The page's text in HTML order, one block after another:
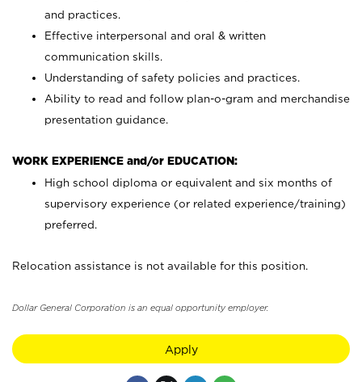
and practices.
Effective interpersonal and oral & written
communication skills.
Understanding of safety policies and practices.
Ability to read and follow plan-o-gram and merchandise
presentation guidance.
WORK EXPERIENCE and/or EDUCATION:
High school diploma or equivalent and six months of
supervisory experience (or related experience/training)
preferred.
Relocation assistance is not available for this position.
Dollar General Corporation is an equal opportunity employer.
Apply